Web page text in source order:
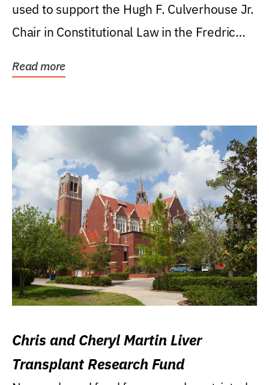
used to support the Hugh F. Culverhouse Jr.
Chair in Constitutional Law in the Fredric
Read more
Chris and Cheryl Martin Liver
Transplant Research Fund